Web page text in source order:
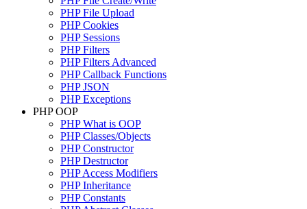
PHP File Upload
PHP Cookies
PHP Sessions
PHP Filters
PHP Filters Advanced
PHP Callback Functions
PHP JSON
PHP Exceptions
PHP OOP
PHP What is OOP
PHP Classes/Objects
PHP Constructor
PHP Destructor
PHP Access Modifiers
PHP Inheritance
PHP Constants